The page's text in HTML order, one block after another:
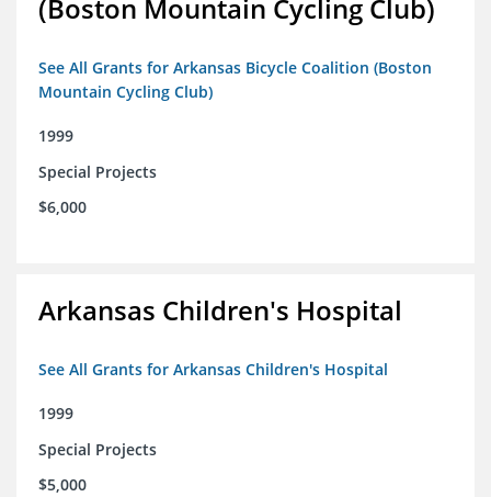
(Boston Mountain Cycling Club)
See All Grants for Arkansas Bicycle Coalition (Boston
Mountain Cycling Club)
1999
Special Projects
$6,000
Arkansas Children's Hospital
See All Grants for Arkansas Children's Hospital
1999
Special Projects
$5,000